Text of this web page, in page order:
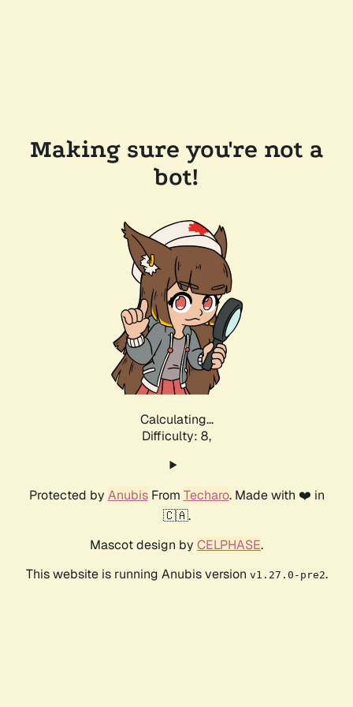
Making sure you're not a
bot!
Calculating...
Difficulty: 8,
Protected by AnubisFrom Techaro. Made with ❤️ in
🇨🇦.
Mascot design by CELPHASE.
This website is running Anubis version v1.27.0-pre2.